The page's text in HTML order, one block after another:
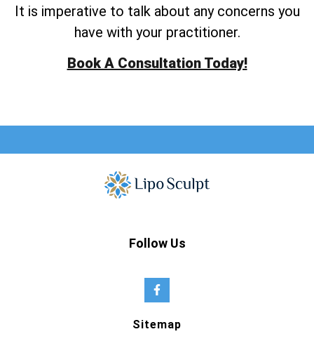
It is imperative to talk about any concerns you
have with your practitioner.
Book A Consultation Today!
Follow Us
Sitemap